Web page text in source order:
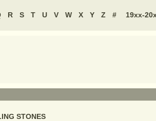
R S T U V W X Y Z # 19xx-
STONES